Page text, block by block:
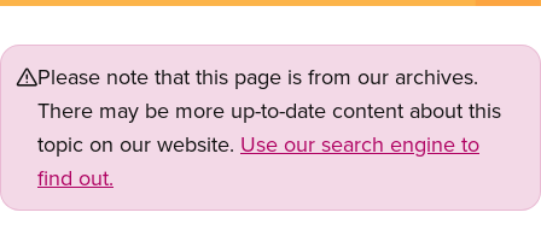
Please note that this page is from our archives.
There may be more up-to-date content about this
topic on our website. Use our search engine to
find out.